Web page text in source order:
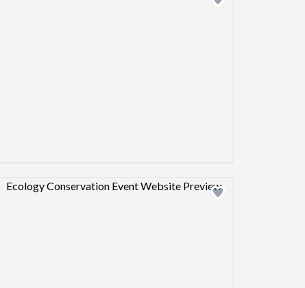
Design preview image